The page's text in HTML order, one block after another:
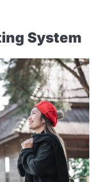
System